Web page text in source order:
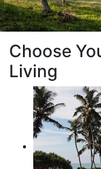
Choose
Living